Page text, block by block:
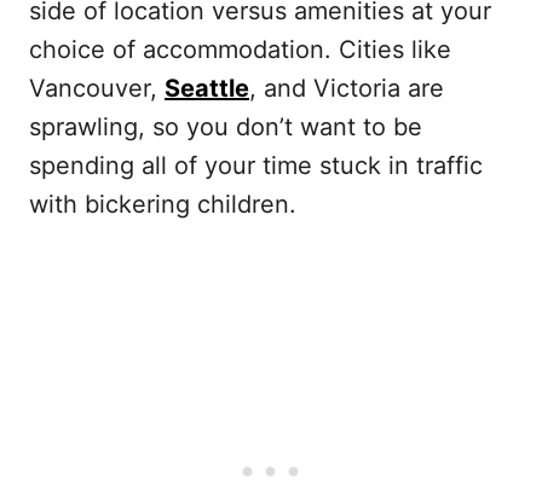
side of location versus amenities at your
choice of accommodation. Cities like
Vancouver, Seattle, and Victoria are
sprawling, so you don’t want to be
spending all of your time stuck in traffic
with bickering children.